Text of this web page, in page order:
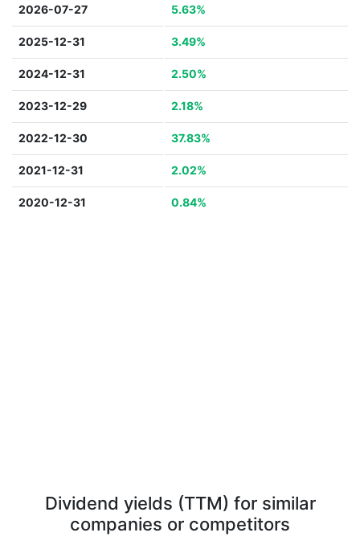
2026-07-27 5.63%
2025-12-31 3.49%
2024-12-31 2.50%
2023-12-29 2.18%
2022-12-30 37.83%
2021-12-31 2.02%
2020-12-31 0.84%
Dividend yields (TTM) for similar
companies or competitors